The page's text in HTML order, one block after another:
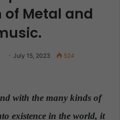
Metal and
a
n
July 15, 2023 524
with the many kinds of
existence in the world, it